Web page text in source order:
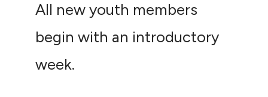
All new youth members
begin with an introductory
week.